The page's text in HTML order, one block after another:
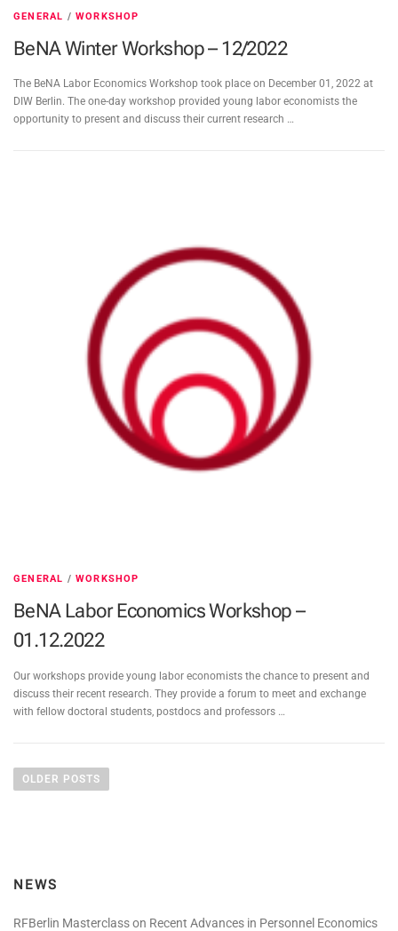
GENERAL /WORKSHOP
BeNA Winter Workshop – 12/2022
The BeNA Labor Economics Workshop took place on December 01, 2022 at
DIW Berlin. The one-day workshop provided young labor economists the
opportunity to present and discuss their current research …
GENERAL /WORKSHOP
BeNA Labor Economics Workshop –
01.12.2022
Our workshops provide young labor economists the chance to present and
discuss their recent research. They provide a forum to meet and exchange
with fellow doctoral students, postdocs and professors …
a
v
OLDER POSTS
NEWS
RFBerlin Masterclass on Recent Advances in Personnel Economics